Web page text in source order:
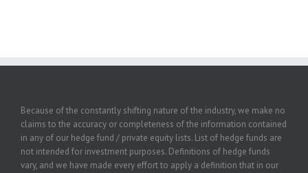
Because of the constantly shifting nature of the industry, we make no
claims to the accuracy or completeness of the information contained
in any of our hedge fund / private equity lists. List of hedge funds are
not intended for investment purposes. Definitions of hedge funds
vary, and we have made every effort to apply a definition that in our